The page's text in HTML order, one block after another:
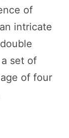
of
intricate
set of
of four